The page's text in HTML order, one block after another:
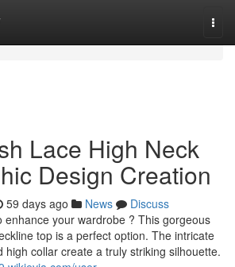
Lace High Neck
Design Creation
59 days ago News
Discuss
enhance your wardrobe ? This gorgeous
top is a perfect option. The intricate
high collar create a truly striking silhouette.